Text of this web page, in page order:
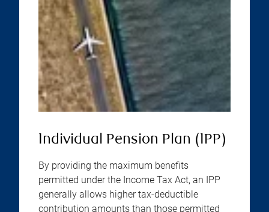
Individual Pension Plan (IPP)
By providing the maximum benefits
permitted under the Income Tax Act, an IPP
generally allows higher tax-deductible
contribution amounts than those permitted